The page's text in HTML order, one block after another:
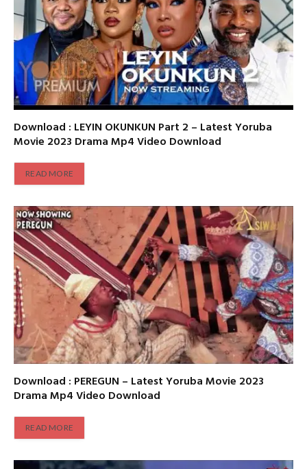
Download : LEYIN OKUNKUN Part 2 – Latest Yoruba
Movie 2023 Drama Mp4 Video Download
READ MORE
Download : PEREGUN – Latest Yoruba Movie 2023
Drama Mp4 Video Download
READ MORE